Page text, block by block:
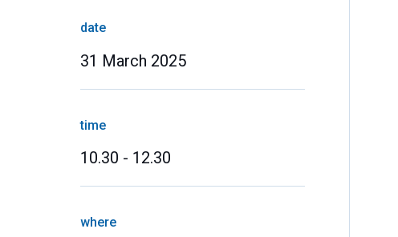
date
31 March 2025
time
10.30 - 12.30
where